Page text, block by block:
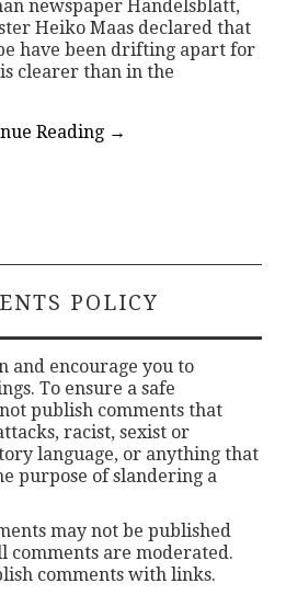
newspaper Handelsblatt,
Heiko Maas declared that
have been drifting apart for
clearer than in the
Reading →
POLICY
and encourage you to
To ensure a safe
publish comments that
racist, sexist or
language, or anything that
purpose of slandering a
may not be published
comments are moderated.
comments with links.